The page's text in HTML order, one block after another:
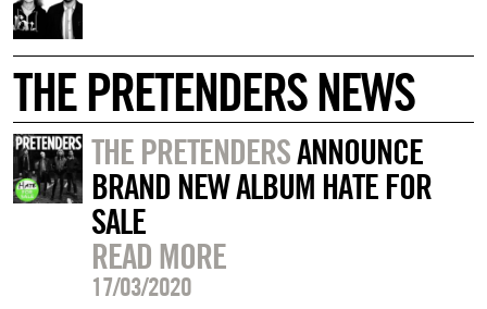
THE PRETENDERS NEWS
THE PRETENDERSANNOUNCE
BRAND NEW ALBUM HATE FOR
SALE
READ MORE
17/03/2020